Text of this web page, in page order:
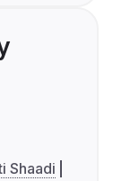
Shaadi